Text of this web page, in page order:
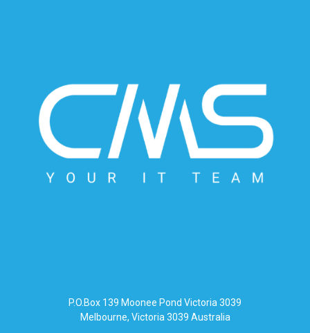
P.O.Box 139 Moonee Pond Victoria 3039
Melbourne, Victoria 3039 Australia